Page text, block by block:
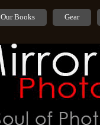
Our Books Gear